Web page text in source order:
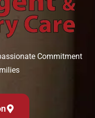
Commitment